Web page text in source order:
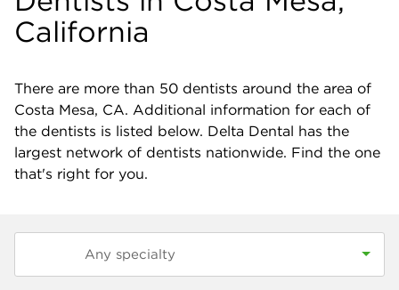
California
There are more than 50 dentists around the area of
Costa Mesa, CA. Additional information for each of
the dentists is listed below. Delta Dental has the
largest network of dentists nationwide. Find the one
that's right for you.